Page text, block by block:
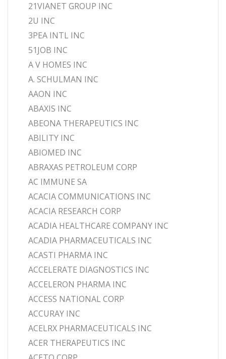
21VIANET GROUP INC
2U INC
3PEA INTL INC
51JOB INC
A V HOMES INC
A. SCHULMAN INC
AAON INC
ABAXIS INC
ABEONA THERAPEUTICS INC
ABILITY INC
ABIOMED INC
ABRAXAS PETROLEUM CORP
AC IMMUNE SA
ACACIA COMMUNICATIONS INC
ACACIA RESEARCH CORP
ACADIA HEALTHCARE COMPANY INC
ACADIA PHARMACEUTICALS INC
ACASTI PHARMA INC
ACCELERATE DIAGNOSTICS INC
ACCELERON PHARMA INC
ACCESS NATIONAL CORP
ACCURAY INC
ACELRX PHARMACEUTICALS INC
ACER THERAPEUTICS INC